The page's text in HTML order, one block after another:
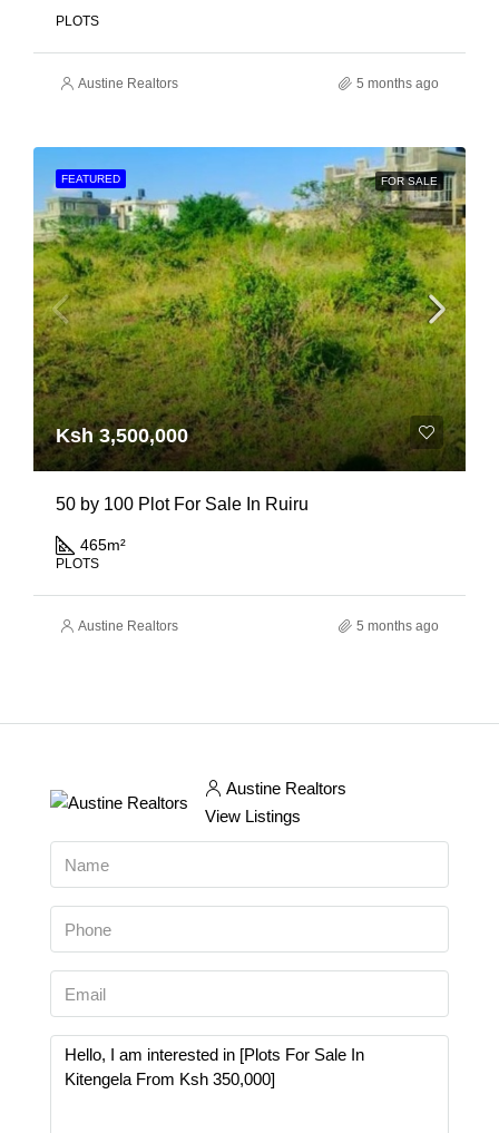
PLOTS
Austine Realtors 5 months ago
FEATURED FOR SALE
Ksh 3,500,000
50 by 100 Plot For Sale In Ruiru
465m²
PLOTS
Austine Realtors 5 months ago
Austine Realtors
View Listings